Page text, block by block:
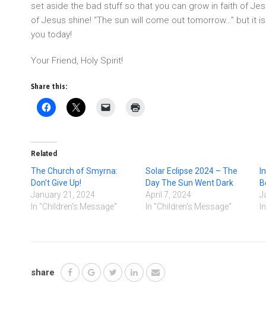
set aside the bad stuff so that you can grow in faith of
of Jesus shine! “The sun will come out tomorrow…” but it
you today!
Your Friend, Holy Spirit!
Share this:
Related
The Church of Smyrna:
Don’t Give Up!
January 21, 2024
In "Children's Message"
Solar Eclipse 2024 – The
Day The Sun Went Dark
April 7, 2024
In "Children's Message"
share